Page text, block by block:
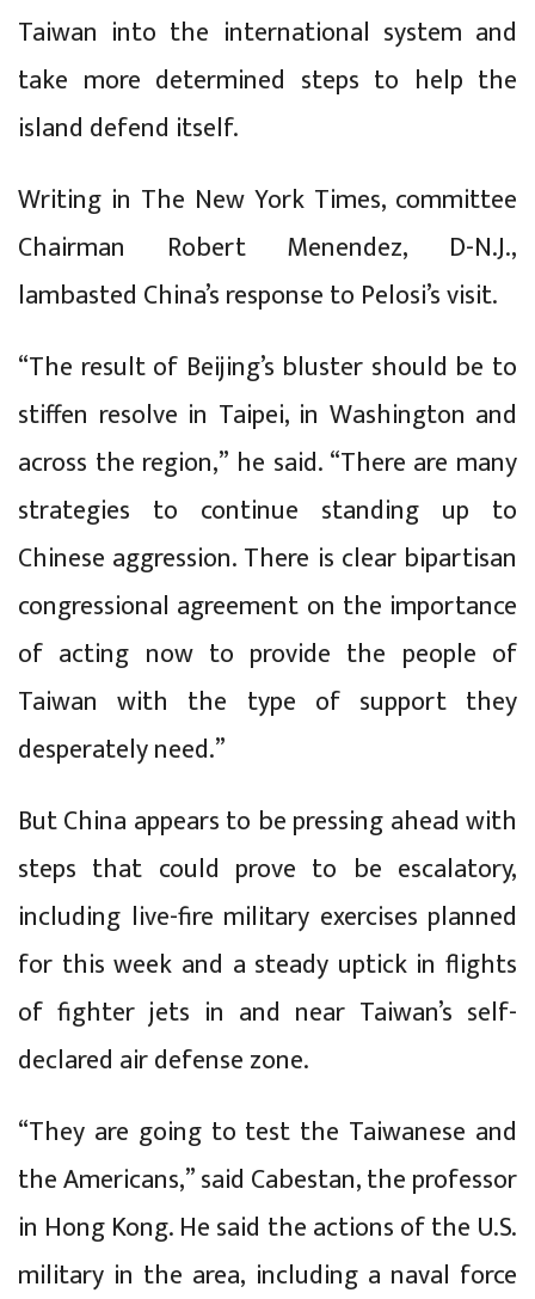
Taiwan into the international system and
take more determined steps to help the
island defend itself.
Writing in The New York Times, committee
Chairman Robert Menendez, D-N.J.,
lambasted China’s response to Pelosi’s visit.
“The result of Beijing’s bluster should be to
stiffen resolve in Taipei, in Washington and
across the region,” he said. “There are many
strategies to continue standing up to
Chinese aggression. There is clear bipartisan
congressional agreement on the importance
of acting now to provide the people of
Taiwan with the type of support they
desperately need.”
But China appears to be pressing ahead with
steps that could prove to be escalatory,
including live-fire military exercises planned
for this week and a steady uptick in flights
of fighter jets in and near Taiwan’s self-
declared air defense zone.
“They are going to test the Taiwanese and
the Americans,” said Cabestan, the professor
in Hong Kong. He said the actions of the U.S.
military in the area, including a naval force